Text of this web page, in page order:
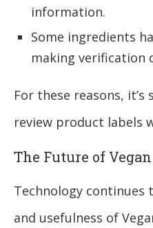
information.
Some ingredients
making verification
For these reasons,
review product labels
The Future of
Technology continues
and usefulness of